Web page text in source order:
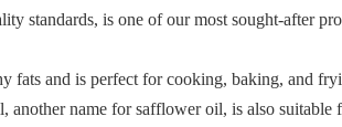
standards, is one of our most sought-after
fats and is perfect for cooking, baking, and
another name for safflower oil, is also